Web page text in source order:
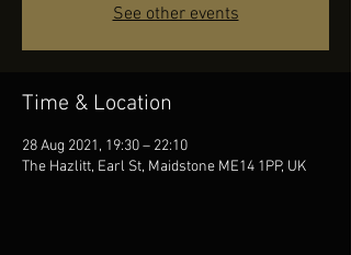
See other events
Time & Location
28 Aug 2021, 19:30 – 22:10
The Hazlitt, Earl St, Maidstone ME14 1PP, UK